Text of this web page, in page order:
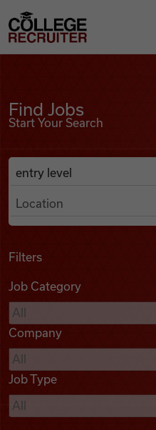
Find Jobs
Podcasts
Videos
Remote Jobs
College Recruiter
Find Jobs
Start Your Search
Search Job Listings
Anywhere
Filters
Job Category
Company
Job Type